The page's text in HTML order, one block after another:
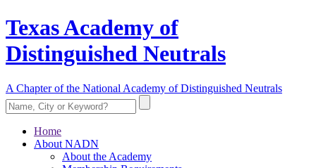
Texas Academy of
Distinguished Neutrals
A Chapter of the National Academy of Distinguished Neutrals
Home
About NADN
About the Academy